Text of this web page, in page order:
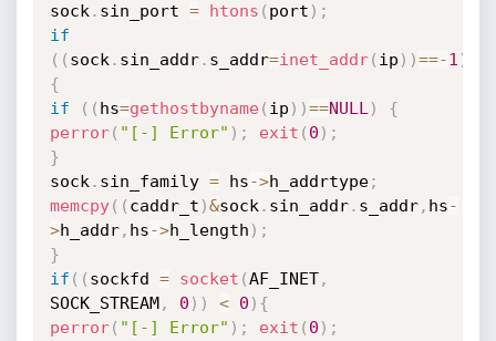
sock . sin_port = htons ( port ) ;
if
( ( sock . sin_addr. s_addr=inet_addr( ip ) )==-1 )
{
if
( ( hs=gethostbyname( ip ) )==NULL )
{
perror( "[-] Error" ) ; exit ( 0 ) ;
}
sock . sin_family = hs->h_addrtype;
memcpy( ( caddr_t )&sock . sin_addr. s_addr, hs-
>h_addr, hs->h_length ) ;
}
if ( ( sockfd = socket (AF_INET,
SOCK_STREAM, 0 ) ) < 0 ) {
perror( "[-] Error" ) ; exit ( 0 ) ;